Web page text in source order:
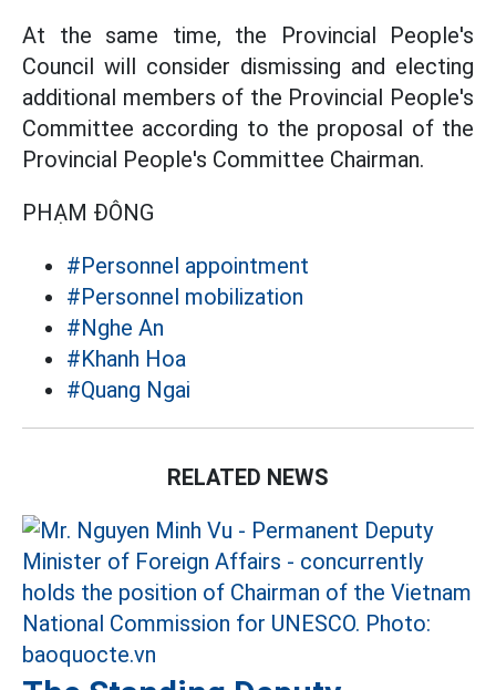
At the same time, the Provincial People's
Council will consider dismissing and electing
additional members of the Provincial People's
Committee according to the proposal of the
Provincial People's Committee Chairman.
PHẠM ĐÔNG
#Personnel appointment
#Personnel mobilization
#Nghe An
#Khanh Hoa
#Quang Ngai
RELATED NEWS